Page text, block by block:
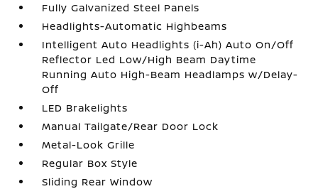
Fully Galvanized Steel Panels
Headlights-Automatic Highbeams
Intelligent Auto Headlights (i-Ah) Auto On/Off
Reflector Led Low/High Beam Daytime
Running Auto High-Beam Headlamps w/Delay-
Off
LED Brakelights
Manual Tailgate/Rear Door Lock
Metal-Look Grille
Regular Box Style
Sliding Rear Window